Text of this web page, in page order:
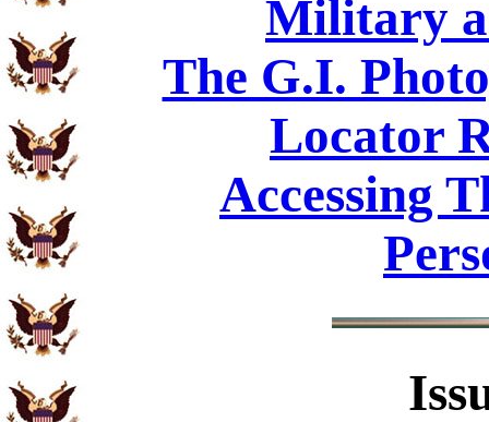
Military
The G.I.
Locator
Accessing